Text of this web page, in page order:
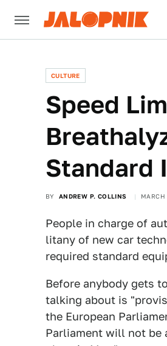
CULTURE
Speed
Standard
BY ANDREW P. COLLINS
People in charge of
litany of new car
required standard
Before anybody gets
talking about is
the European
Parliament will not be